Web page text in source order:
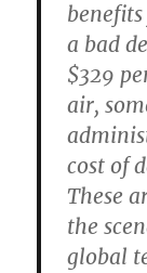
a bad
$329
air,
cost of
These
the
global